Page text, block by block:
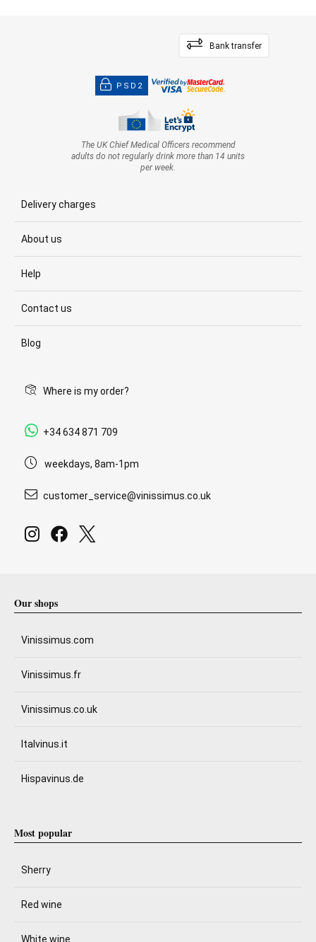
Bank transfer
PSD2
The UK Chief Medical Officers recommend
adults do not regularly drink more than 14 units
per week.
Delivery charges
About us
Help
Contact us
Blog
Where is my order?
+34 634 871 709
weekdays, 8am-1pm
customer_service@vinissimus.co.uk
Our shops
Vinissimus.com
Vinissimus.fr
Vinissimus.co.uk
Italvinus.it
Hispavinus.de
Most popular
Sherry
Red wine
White wine